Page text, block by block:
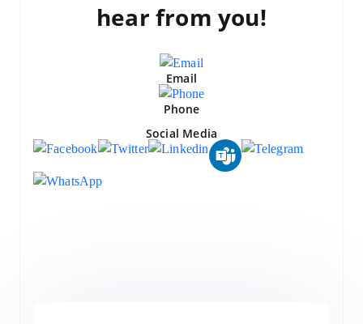
hear from you!
Email
Phone
Social Media